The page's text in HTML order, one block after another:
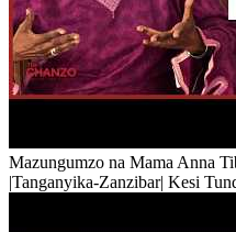
Mazungumzo na Mama Anna
|Tanganyika-Zanzibar| Kesi